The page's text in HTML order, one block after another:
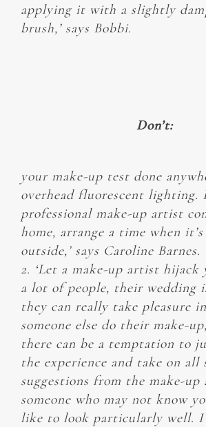
applying it with a slightly
brush,’ says Bobbi.
Don’t:
your make-up test done
overhead fluorescent lighting.
professional make-up artist
home, arrange a time when
outside,’ says Caroline Barnes.
2. ‘Let a make-up artist hijack
a lot of people, their wedding
they can really take pleasure
someone else do their make-
there can be a temptation to
the experience and take on all
suggestions from the make-
someone who may not know
like to look particularly well.